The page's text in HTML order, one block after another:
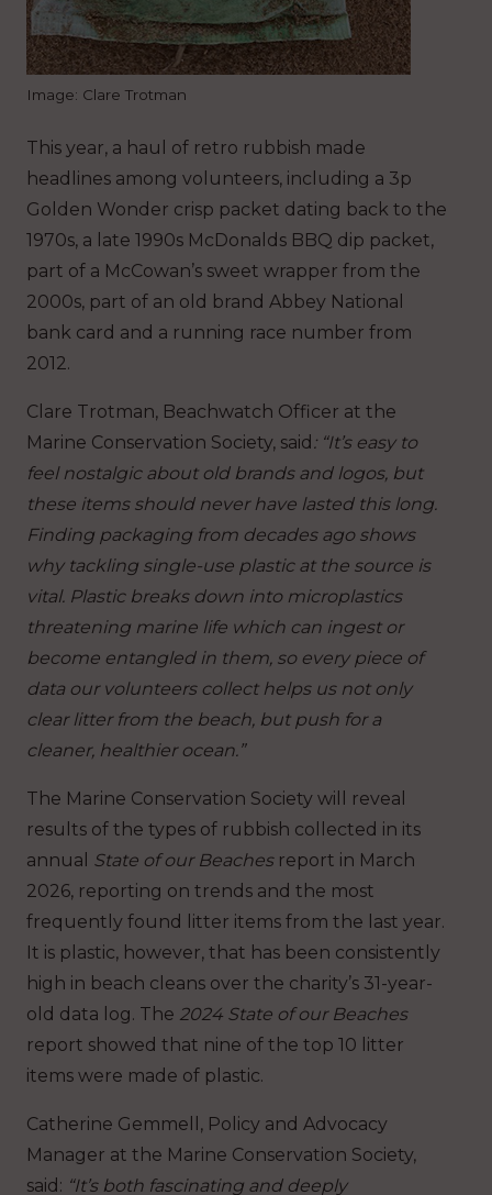
Image: Clare Trotman
This year, a haul of retro rubbish made
headlines among volunteers, including a 3p
Golden Wonder crisp packet dating back to the
1970s, a late 1990s McDonalds BBQ dip packet,
part of a McCowan’s sweet wrapper from the
2000s, part of an old brand Abbey National
bank card and a running race number from
2012.
Clare Trotman, Beachwatch Officer at the
Marine Conservation Society, said : “It’s easy to
feel nostalgic about old brands and logos, but
these items should never have lasted this long.
Finding packaging from decades ago shows
why tackling single-use plastic at the source is
vital. Plastic breaks down into microplastics
threatening marine life which can ingest or
become entangled in them, so every piece of
data our volunteers collect helps us not only
clear litter from the beach, but push for a
cleaner, healthier ocean.”
The Marine Conservation Society will reveal
results of the types of rubbish collected in its
annual State of our Beachesreport in March
2026, reporting on trends and the most
frequently found litter items from the last year.
It is plastic, however, that has been consistently
high in beach cleans over the charity’s 31-year-
old data log. The 2024 State of our Beaches
report showed that nine of the top 10 litter
items were made of plastic.
Catherine Gemmell, Policy and Advocacy
Manager at the Marine Conservation Society,
said: “It’s both fascinating and deeply